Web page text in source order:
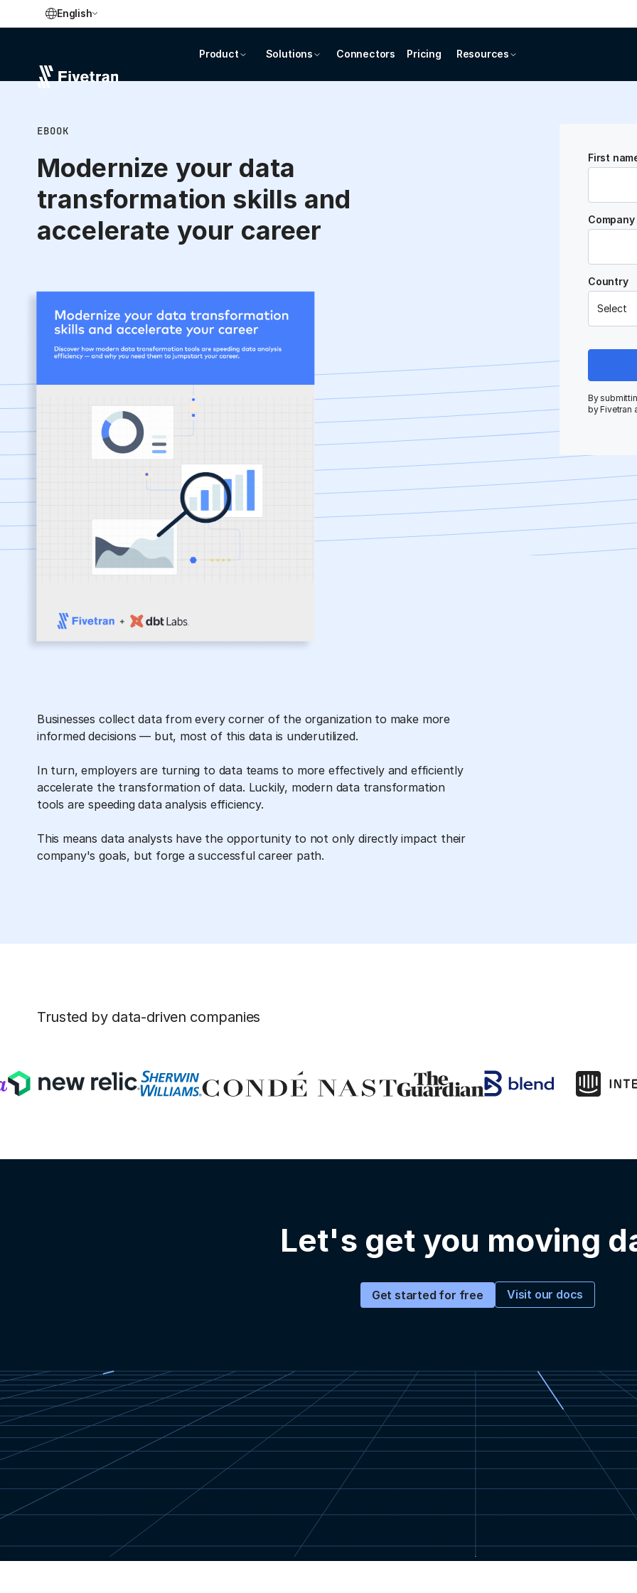
English
Product Solutions Connectors Pricing Resources
EBOOK
Modernize your data
transformation skills and
accelerate your career
First
Country
By
by Fivetran
Businesses collect data from every corner of the organization to make more
informed decisions — but, most of this data is underutilized.
In turn, employers are turning to data teams to more effectively and efficiently
accelerate the transformation of data. Luckily, modern data transformation
tools are speeding data analysis efficiency.
This means data analysts have the opportunity to not only directly impact their
company's goals, but forge a successful career path.
Trusted by data-driven companies
Let's get you moving
Get started for free Visit our docs